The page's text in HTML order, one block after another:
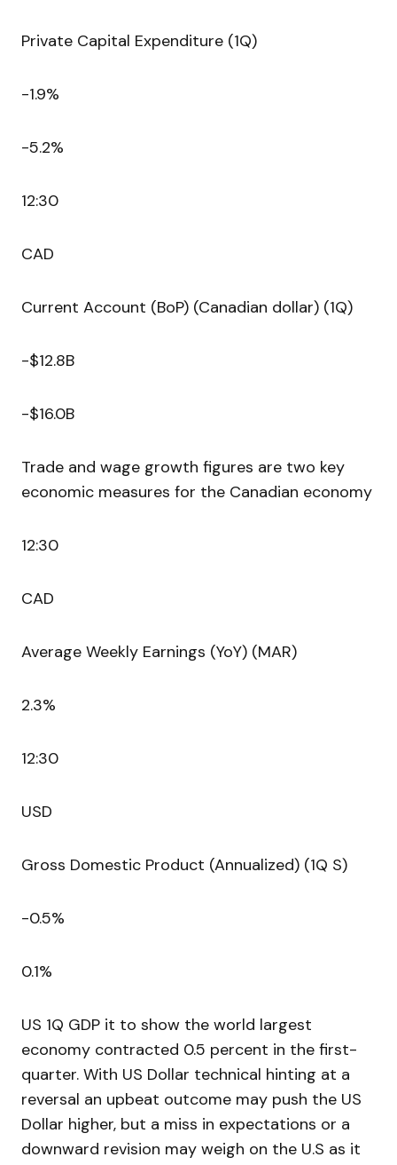
Private Capital Expenditure (1Q)
-1.9%
-5.2%
12:30
CAD
Current Account (BoP) (Canadian dollar) (1Q)
-$12.8B
-$16.0B
Trade and wage growth figures are two key
economic measures for the Canadian economy
12:30
CAD
Average Weekly Earnings (YoY) (MAR)
2.3%
12:30
USD
Gross Domestic Product (Annualized) (1Q S)
-0.5%
0.1%
US 1Q GDP it to show the world largest
economy contracted 0.5 percent in the first-
quarter. With US Dollar technical hinting at a
reversal an upbeat outcome may push the US
Dollar higher, but a miss in expectations or a
downward revision may weigh on the U.S as it